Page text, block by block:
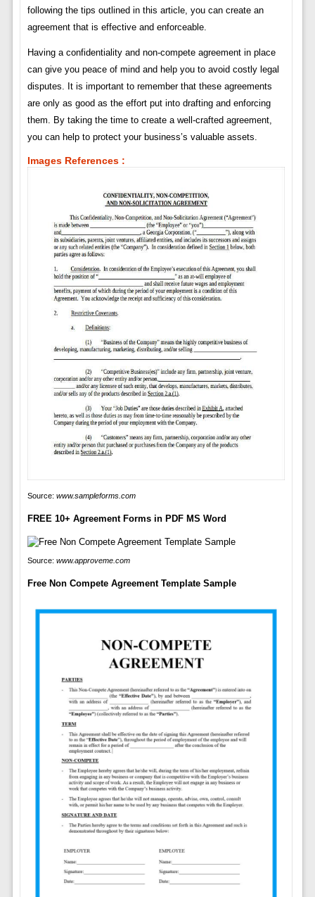
following the tips outlined in this article, you can create an
agreement that is effective and enforceable.
Having a confidentiality and non-compete agreement in place
can give you peace of mind and help you to avoid costly legal
disputes. It is important to remember that these agreements
are only as good as the effort put into drafting and enforcing
them. By taking the time to create a well-crafted agreement,
you can help to protect your business’s valuable assets.
Images References :
Source: www.sampleforms.com
FREE 10+ Agreement Forms in PDF MS Word
Source: www.approveme.com
Free Non Compete Agreement Template Sample